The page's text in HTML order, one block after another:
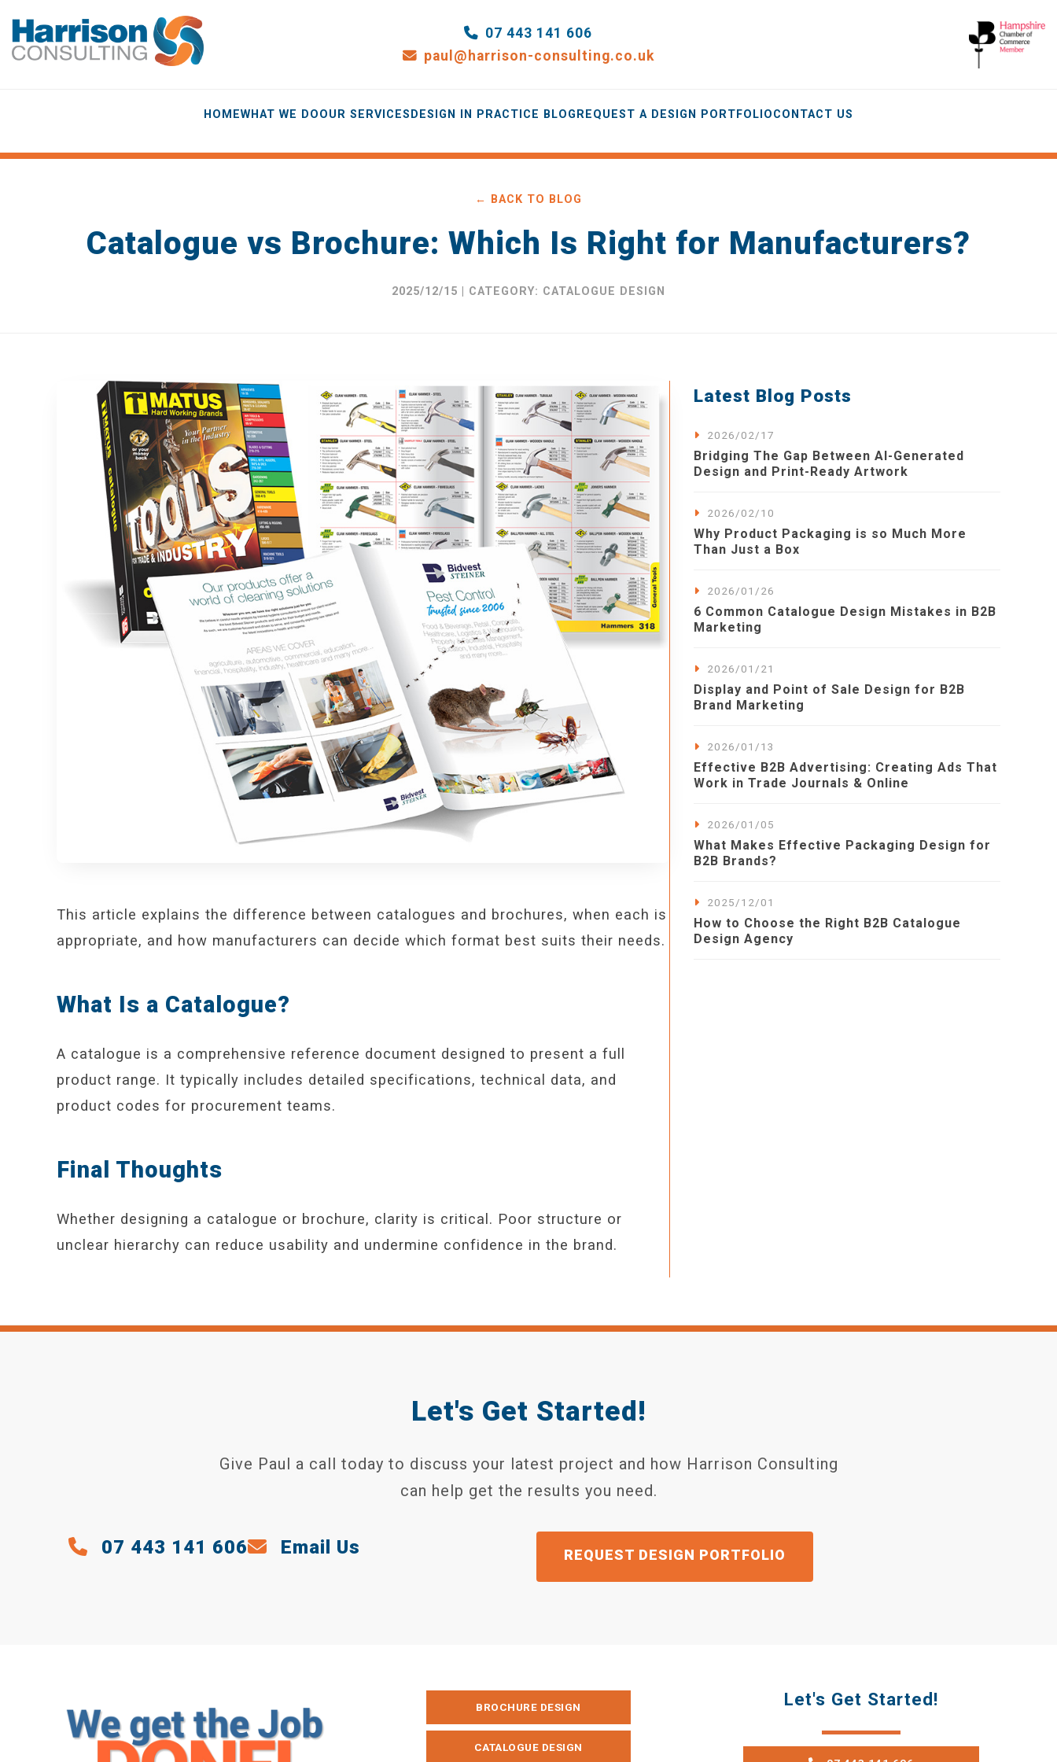
07 443 141 606
paul@harrison-consulting.co.uk
HOMEWHAT WE DOOUR SERVICES DESIGN IN PRACTICE BLOG REQUEST A DESIGN PORTFOLIOCONTACT US
← BACK TO BLOG
Catalogue vs Brochure: Which Is Right for Manufacturers?
2025/12/15 | CATEGORY: CATALOGUE DESIGN
This article explains the difference between catalogues and brochures, when each is
appropriate, and how manufacturers can decide which format best suits their needs.
What Is a Catalogue?
A catalogue is a comprehensive reference document designed to present a full
product range. It typically includes detailed specifications, technical data, and
product codes for procurement teams.
Final Thoughts
Whether designing a catalogue or brochure, clarity is critical. Poor structure or
unclear hierarchy can reduce usability and undermine confidence in the brand.
Latest Blog Posts
2026/02/17
Bridging The Gap Between AI-Generated
Design and Print-Ready Artwork
2026/02/10
Why Product Packaging is so Much More
Than Just a Box
2026/01/26
6 Common Catalogue Design Mistakes in B2B
Marketing
2026/01/21
Display and Point of Sale Design for B2B
Brand Marketing
2026/01/13
Effective B2B Advertising: Creating Ads That
Work in Trade Journals & Online
2026/01/05
What Makes Effective Packaging Design for
B2B Brands?
2025/12/01
How to Choose the Right B2B Catalogue
Design Agency
Let's Get Started!
Give Paul a call today to discuss your latest project and how Harrison Consulting
can help get the results you need.
07 443 141 606 Email Us
GET A QUOTE
BROCHURE DESIGN
CATALOGUE DESIGN
Let's Get Started!